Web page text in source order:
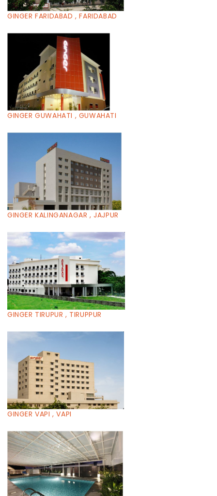
GINGER FARIDABAD , FARIDABAD
GINGER GUWAHATI , GUWAHATI
GINGER KALINGANAGAR , JAJPUR
GINGER TIRUPUR , TIRUPPUR
GINGER VAPI , VAPI